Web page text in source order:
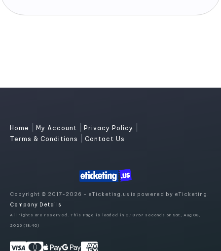
Home My Account Privacy Policy
Terms & Conditions Contact Us
Copyright © 2017-2026 - eTicketing.us is powered by eTicketing.
Company Details
All rights are reserved. This Page is loaded in 0.13757 seconds on Sat, Aug 08,
2026 (18:40)